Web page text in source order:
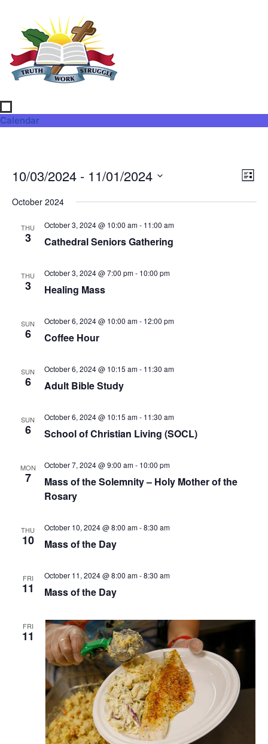
Calendar
List
10/03/2024 - 11/01/2024
date.
October 2024
THU
3
October 3, 2024 @ 10:00 am- 11:00 am
Cathedral Seniors Gathering
THU
3
October 3, 2024 @ 7:00 pm- 10:00 pm
Healing Mass
SUN
6
October 6, 2024 @ 10:00 am- 12:00 pm
Coffee Hour
SUN
6
October 6, 2024 @ 10:15 am- 11:30 am
Adult Bible Study
SUN
6
October 6, 2024 @ 10:15 am- 11:30 am
School of Christian Living (SOCL)
MON
7
October 7, 2024 @ 9:00 am- 10:00 pm
Mass of the Solemnity – Holy Mother of the
Rosary
THU
10
October 10, 2024 @ 8:00 am-8:30 am
Mass of the Day
FRI
11
October 11, 2024 @ 8:00 am-8:30 am
Mass of the Day
FRI
11